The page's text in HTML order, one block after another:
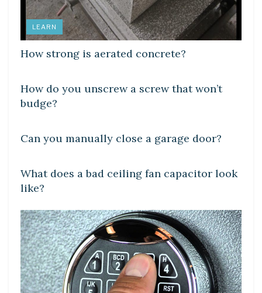
LEARN
How strong is aerated concrete?
DIY CRAFTS
How do you unscrew a screw that won’t
budge?
DIY CRAFTS
Can you manually close a garage door?
DIY CRAFTS
What does a bad ceiling fan capacitor look
like?